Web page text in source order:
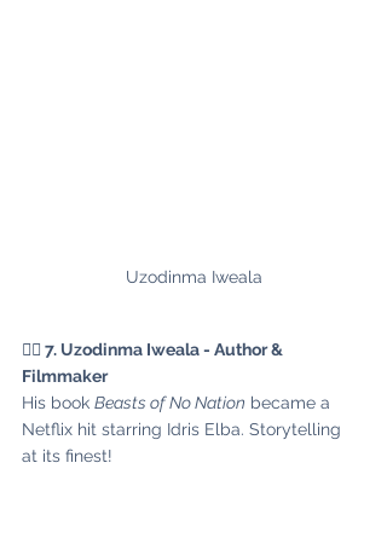
Uzodinma Iweala
✍🏾 7. Uzodinma Iweala - Author &
Filmmaker
His book Beasts of No Nation became a
Netflix hit starring Idris Elba. Storytelling
at its finest!